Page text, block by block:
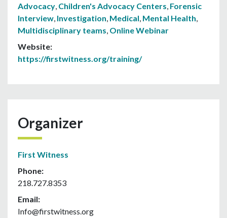
Advocacy, Children's Advocacy Centers, Forensic
Interview, Investigation, Medical, Mental Health,
Multidisciplinary teams, Online Webinar
Website:
https://firstwitness.org/training/
Organizer
First Witness
Phone:
218.727.8353
Email:
Info@firstwitness.org